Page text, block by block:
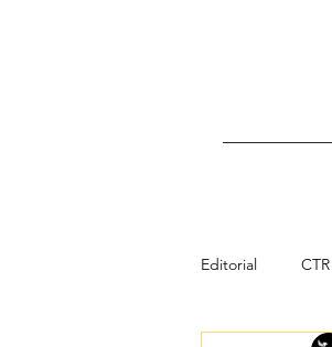
Editorial